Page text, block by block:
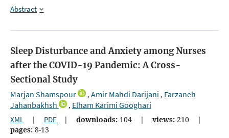
Abstract
Sleep Disturbance and Anxiety among Nurses
after the COVID-19 Pandemic: A Cross-
Sectional Study
Marjan Shamspour , Amir Mahdi Darijani , Farzaneh
Jahanbakhsh
, Elham Karimi Googhari
XML | PDF | downloads: 104 | views: 210
|
pages: 8-13